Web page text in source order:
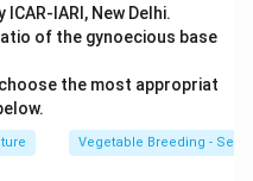
IARI, New Delhi.
of the gynoecious base
the most appropriat
Vegetable Breeding - Sex